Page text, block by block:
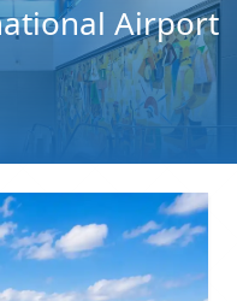
Airport